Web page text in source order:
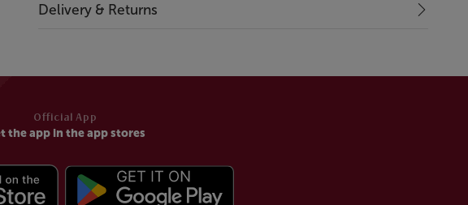
Delivery & Returns
Official App
the app in the app stores